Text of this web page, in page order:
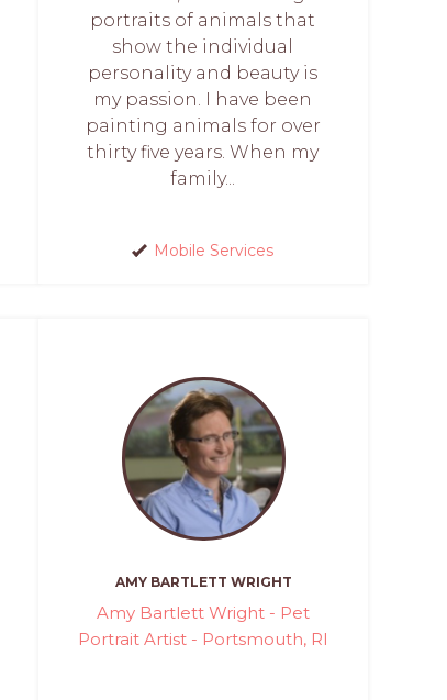
portraits of animals that
show the individual
personality and beauty is
my passion. I have been
painting animals for over
thirty five years. When my
family...
Mobile Services
AMY BARTLETT WRIGHT
Amy Bartlett Wright - Pet
Portrait Artist - Portsmouth, RI